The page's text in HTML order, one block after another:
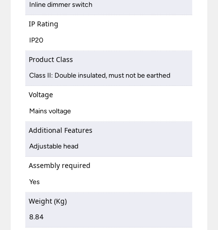
Inline dimmer switch
IP Rating
IP20
Product Class
Class II: Double insulated, must not be earthed
Voltage
Mains voltage
Additional Features
Adjustable head
Assembly required
Yes
Weight (Kg)
8.84